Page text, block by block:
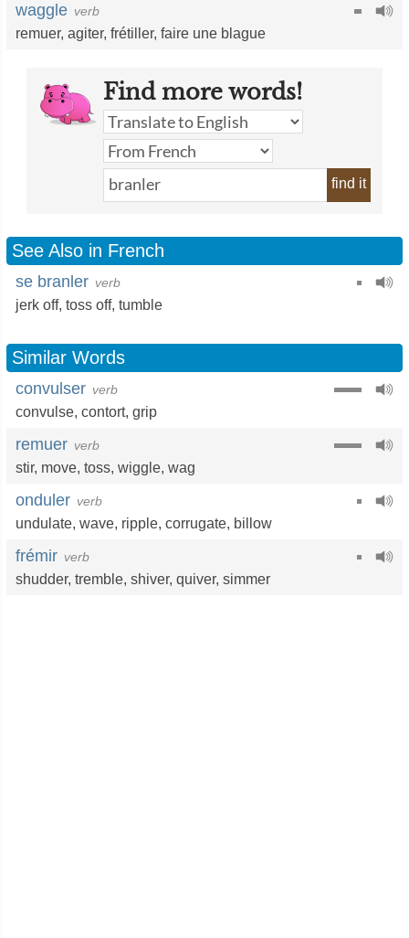
waggle verb
remuer, agiter, frétiller, faire une blague
Find more words!
find it
See Also in French
se branler verb
jerk off, toss off, tumble
Similar Words
convulser verb
convulse, contort, grip
remuer verb
stir, move, toss, wiggle, wag
onduler verb
undulate, wave, ripple, corrugate, billow
frémir verb
shudder, tremble, shiver, quiver, simmer